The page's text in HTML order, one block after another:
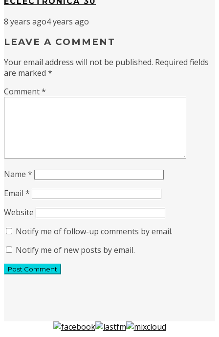
8 years ago4 years ago
LEAVE A COMMENT
Your email address will not be published. Required fields
are marked *
Comment*
Name *
Email *
Website
Notify me of follow-up comments by email.
Notify me of new posts by email.